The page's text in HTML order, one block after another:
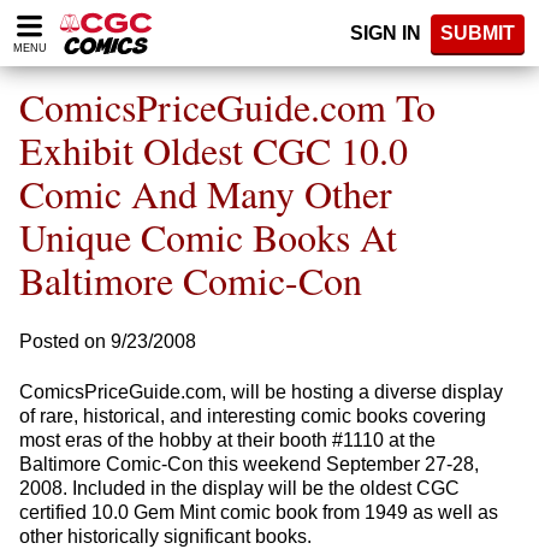
Please
note:
website
includes
accessibility
system.
MENU
SIGN IN SUBMIT
ComicsPriceGuide.com To
Exhibit Oldest CGC 10.0
Comic And Many Other
Unique Comic Books At
Baltimore Comic-Con
Posted on 9/23/2008
ComicsPriceGuide.com, will be hosting a diverse display
of rare, historical, and interesting comic books covering
most eras of the hobby at their booth #1110 at the
Baltimore Comic-Con this weekend September 27-28,
2008. Included in the display will be the oldest CGC
certified 10.0 Gem Mint comic book from 1949 as well as
other historically significant books.